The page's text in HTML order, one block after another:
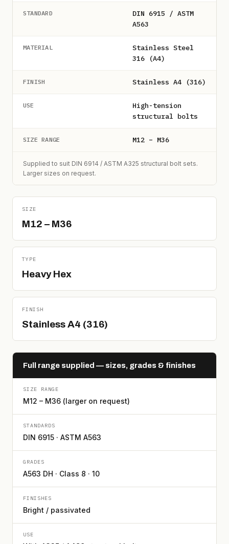
STANDARD
DIN 6915 / ASTM
A563
MATERIAL
Stainless Steel
316 (A4)
FINISH Stainless A4 (316)
USE
High-tension
structural bolts
SIZE RANGE M12 – M36
Supplied to suit DIN 6914 / ASTM A325 structural bolt sets.
Larger sizes on request.
SIZE
M12 – M36
TYPE
Heavy Hex
FINISH
Stainless A4 (316)
Full range supplied — sizes, grades & finishes
SIZE RANGE
M12 – M36 (larger on request)
STANDARDS
DIN 6915 · ASTM A563
GRADES
A563 DH · Class 8 · 10
FINISHES
Bright / passivated
USE